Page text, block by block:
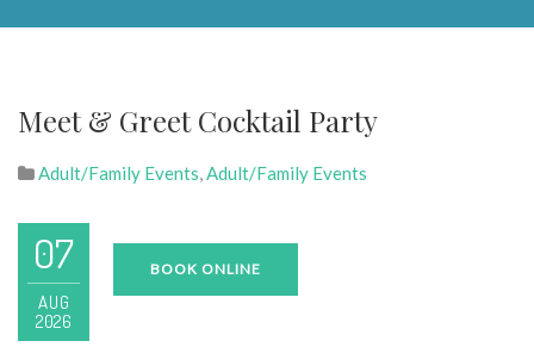
Meet & Greet Cocktail Party
Adult/Family Events,Adult/Family Events
07
AUG
2026
BOOK ONLINE